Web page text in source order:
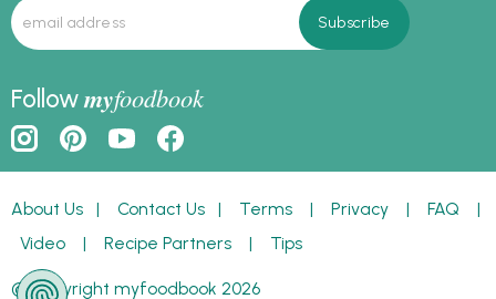
Followmyfoodbook
About Us | Contact Us | Terms | Privacy | FAQ |
Video | Recipe Partners | Tips
© Copyright myfoodbook 2026